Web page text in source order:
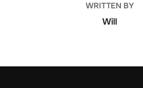
WRITTEN BY
Will